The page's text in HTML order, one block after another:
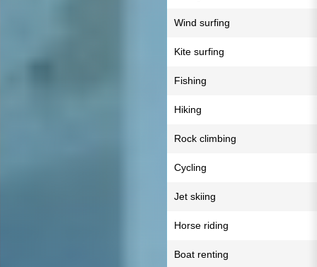
Wind surfing
Kite surfing
Fishing
Hiking
Rock climbing
Cycling
Jet skiing
Horse riding
Boat renting